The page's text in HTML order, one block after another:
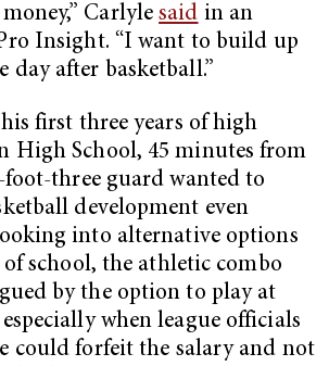
Carlylesaid in an
Insight. “I want to build up
day after basketball.”
first three years of high
High School, 45 minutes from
three guard wanted to
development even
into alternative options
school, the athletic combo
by the option to play at
when league officials
could forfeit the salary and not